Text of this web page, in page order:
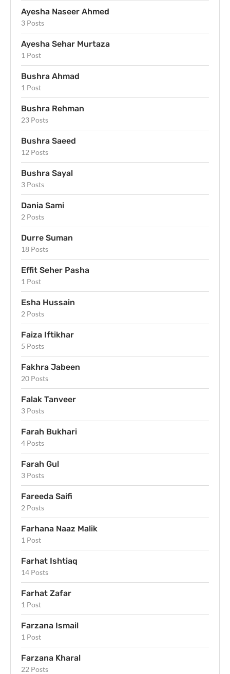
Ayesha Naseer Ahmed
3 Posts
Ayesha Sehar Murtaza
1 Post
Bushra Ahmad
1 Post
Bushra Rehman
23 Posts
Bushra Saeed
12 Posts
Bushra Sayal
3 Posts
Dania Sami
2 Posts
Durre Suman
18 Posts
Effit Seher Pasha
1 Post
Esha Hussain
2 Posts
Faiza Iftikhar
5 Posts
Fakhra Jabeen
20 Posts
Falak Tanveer
3 Posts
Farah Bukhari
4 Posts
Farah Gul
3 Posts
Fareeda Saifi
2 Posts
Farhana Naaz Malik
1 Post
Farhat Ishtiaq
14 Posts
Farhat Zafar
1 Post
Farzana Ismail
1 Post
Farzana Kharal
22 Posts